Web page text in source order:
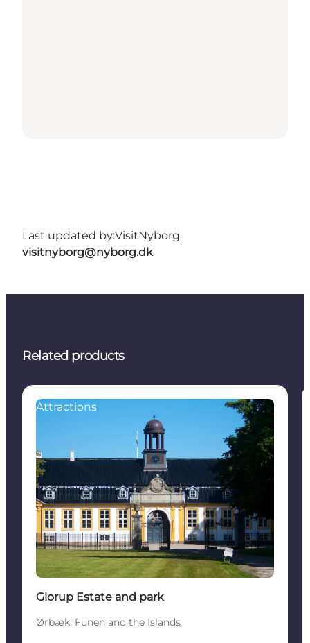
Last updated by:VisitNyborg
visitnyborg@nyborg.dk
Related products
Attractions
Glorup Estate and park
Ørbæk, Funen and the Islands